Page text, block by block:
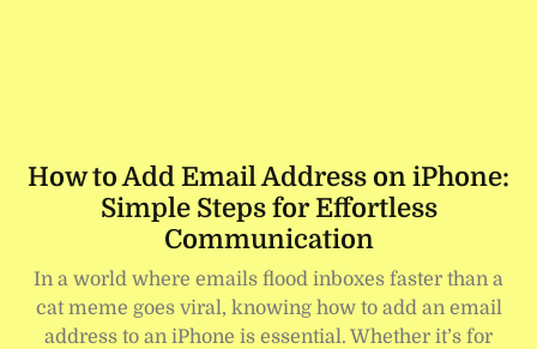
How to Add Email Address on iPhone:
Simple Steps for Effortless
Communication
In a world where emails flood inboxes faster than a
cat meme goes viral, knowing how to add an email
address to an iPhone is essential. Whether it’s for